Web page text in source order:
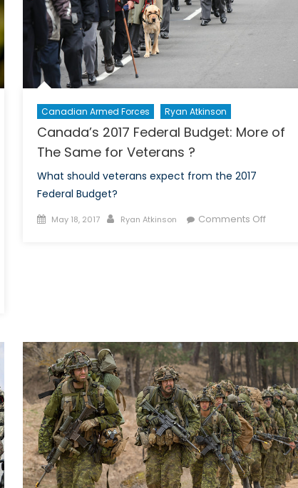
Canadian Armed Forces Ryan Atkinson
Canada’s 2017 Federal Budget: More of
The Same for Veterans ?
What should veterans expect from the 2017
Federal Budget?
Posted
May 18, 2017 Author
Ryan Atkinson Comments Offon
Same
for
?